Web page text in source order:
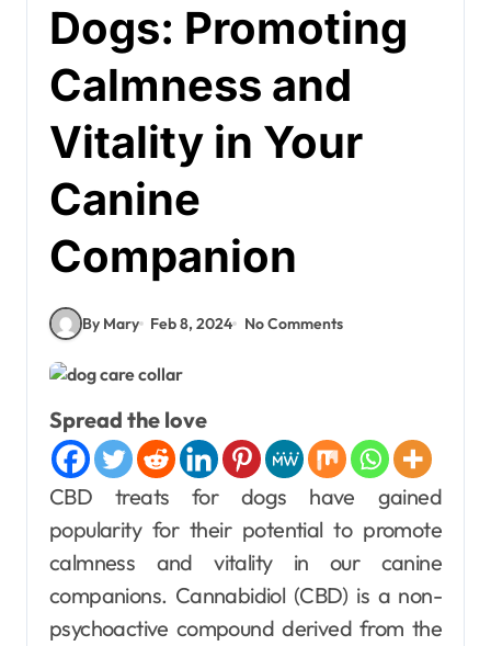
Dogs: Promoting
Calmness and
Vitality in Your
Canine
Companion
By Mary Feb 8, 2024 No Comments
Spread the love
CBD treats for dogs have gained
popularity for their potential to promote
calmness and vitality in our canine
companions. Cannabidiol (CBD) is a non-
psychoactive compound derived from the